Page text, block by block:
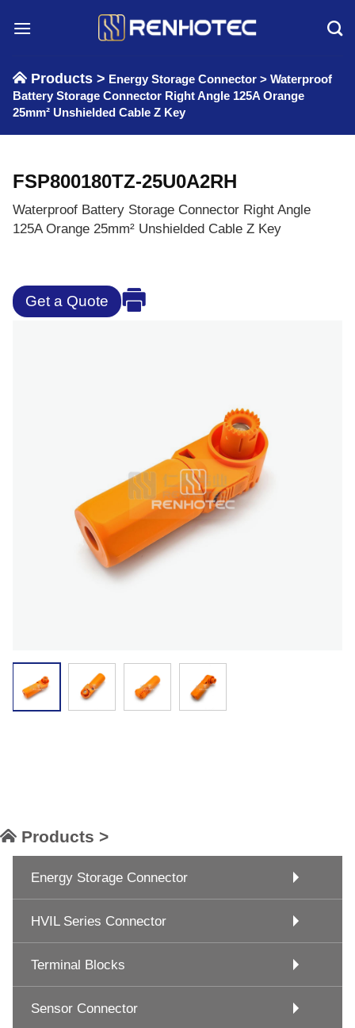
Products > Energy Storage Connector > Waterproof
Battery Storage Connector Right Angle 125A Orange
25mm² Unshielded Cable Z Key
FSP800180TZ-25U0A2RH
Waterproof Battery Storage Connector Right Angle
125A Orange 25mm² Unshielded Cable Z Key
Get a Quote
Products >
Energy Storage Connector
HVIL Series Connector
Terminal Blocks
Sensor Connector